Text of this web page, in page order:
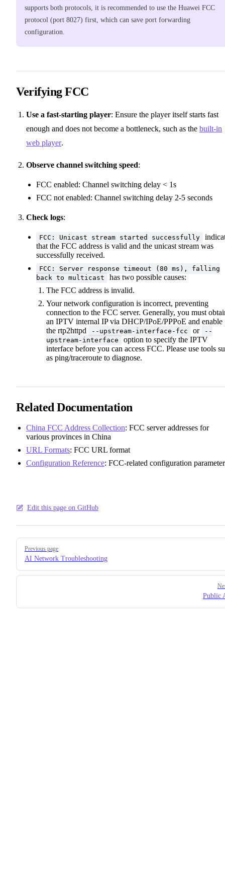
supports both protocols, it is recommended to use the Huawei FCC
protocol (port 8027) first, which can save port forwarding
configuration.
Verifying FCC
Use a fast-starting player: Ensure the player itself starts fast
enough and does not become a bottleneck, such as the built-in
web player.
Observe channel switching speed:
FCC enabled: Channel switching delay < 1s
FCC not enabled: Channel switching delay 2-5 seconds
Check logs:
FCC: Unicast stream started successfully
that the FCC address is valid and the unicast stream was
successfully received.
FCC: Server response timeout (80 ms), falling
back to multicast
has two possible causes:
The FCC address is invalid.
Your network configuration is incorrect, preventing
connection to the FCC server. Generally, you must
an IPTV internal IP via DHCP/IPoE/PPPoE and enable
the rtp2httpd
--upstream-interface-fcc or
--
upstream-interface
option to specify the IPTV
interface before you can access FCC. Please use tools
as ping/traceroute to diagnose.
Related Documentation
China FCC Address Collection: FCC server addresses for
various provinces in China
URL Formats: FCC URL format
Configuration Reference: FCC-related configuration
Edit this page on GitHub
Pager
Previous page
AI Network Troubleshooting
Public